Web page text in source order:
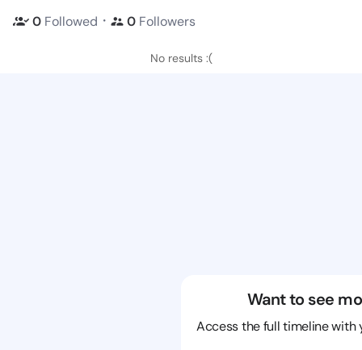
0 Followed ・ 0 Followers
No results :(
Want to see
Access the full timeline with